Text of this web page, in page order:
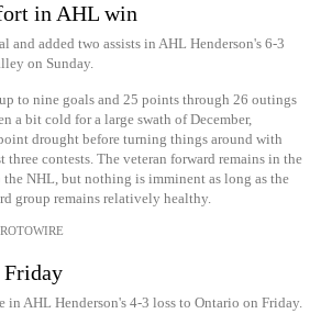
in AHL win
and added two assists in AHL Henderson's 6-3
on Sunday.
to nine goals and 25 points through 26 outings
a bit cold for a large swath of December,
drought before turning things around with
contests. The veteran forward remains in the
NHL, but nothing is imminent as long as the
group remains relatively healthy.
ROTOWIRE
Friday
in AHL Henderson's 4-3 loss to Ontario on Friday.